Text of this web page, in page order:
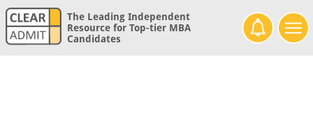
The Leading Independent
Resource for Top-tier MBA
Candidates